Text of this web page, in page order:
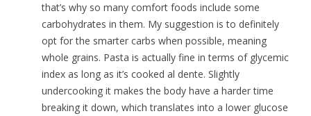
that’s why so many comfort foods include some
carbohydrates in them. My suggestion is to definitely
opt for the smarter carbs when possible, meaning
whole grains. Pasta is actually fine in terms of glycemic
index as long as it’s cooked al dente. Slightly
undercooking it makes the body have a harder time
breaking it down, which translates into a lower glucose